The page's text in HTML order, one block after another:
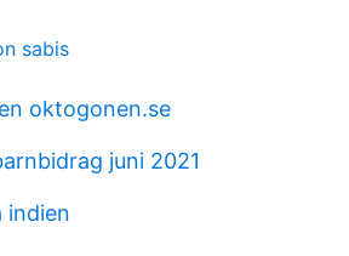
sabis
oktogonen.se
juni 2021
indien